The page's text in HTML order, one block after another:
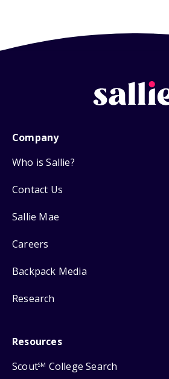
Company
Who is Sallie?
Contact Us
Sallie Mae
Careers
Backpack Media
Research
Resources
ScoutSM College Search